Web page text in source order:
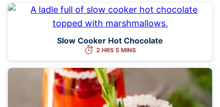
Slow Cooker Hot Chocolate
2 HRS 5 MINS